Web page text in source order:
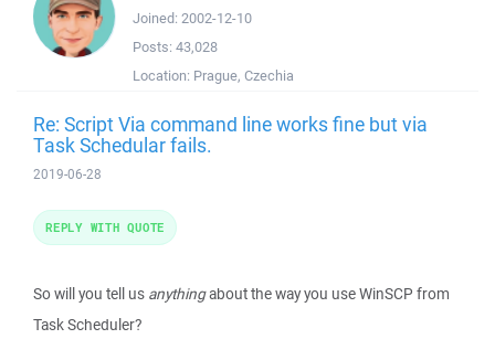
Joined: 2002-12-10
Posts: 43,028
Location: Prague, Czechia
Re: Script Via command line works fine but via
Task Schedular fails.
2019-06-28
So will you tell us anythingabout the way you use WinSCP from
Task Scheduler?
REPLY WITH QUOTE